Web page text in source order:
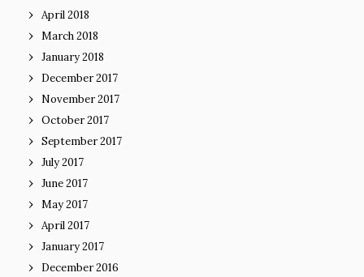
April 2018
March 2018
January 2018
December 2017
November 2017
October 2017
September 2017
July 2017
June 2017
May 2017
April 2017
January 2017
December 2016